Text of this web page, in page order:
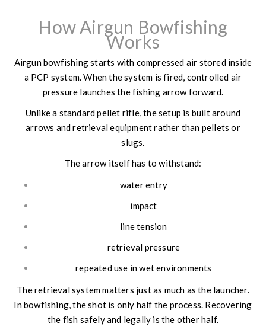
How Airgun Bowfishing
Works
Airgun bowfishing starts with compressed air stored inside
a PCP system. When the system is fired, controlled air
pressure launches the fishing arrow forward.
Unlike a standard pellet rifle, the setup is built around
arrows and retrieval equipment rather than pellets or
slugs.
The arrow itself has to withstand:
water entry
impact
line tension
retrieval pressure
repeated use in wet environments
The retrieval system matters just as much as the launcher.
In bowfishing, the shot is only half the process. Recovering
the fish safely and legally is the other half.